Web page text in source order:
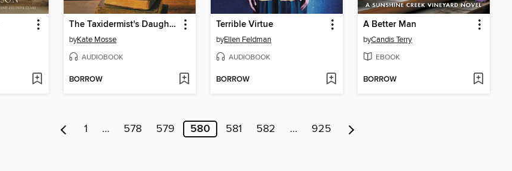
The Taxidermist's Daughter
byKate Mosse
AUDIOBOOK
BORROW
Terrible Virtue
byEllen Feldman
AUDIOBOOK
BORROW
A Better Man
byCandis Terry
EBOOK
BORROW
1 … 578 579 580 581 582 … 925